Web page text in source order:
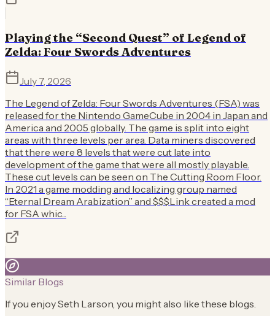
Playing the “Second Quest” of Legend of
Zelda: Four Swords Adventures
July 7, 2026
The Legend of Zelda: Four Swords Adventures (FSA) was
released for the Nintendo GameCube in 2004 in Japan and
America and 2005 globally. The game is split into eight
areas with three levels per area. Data miners discovered
that there were 8 levels that were cut late into
development of the game that were all mostly playable.
These cut levels can be seen on The Cutting Room Floor.
In 2021 a game modding and localizing group named
“Eternal Dream Arabization” and $$$Link created a mod
for FSA whic...
Similar Blogs
If you enjoySeth Larson, you might also like these blogs.